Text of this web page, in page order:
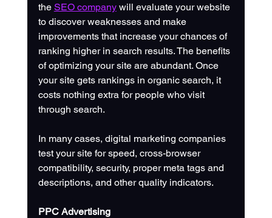
the SEO company will evaluate your website
to discover weaknesses and make
improvements that increase your chances of
ranking higher in search results. The benefits
of optimizing your site are abundant. Once
your site gets rankings in organic search, it
costs nothing extra for people who visit
through search.
In many cases, digital marketing companies
test your site for speed, cross-browser
compatibility, security, proper meta tags and
descriptions, and other quality indicators.
PPC Advertising